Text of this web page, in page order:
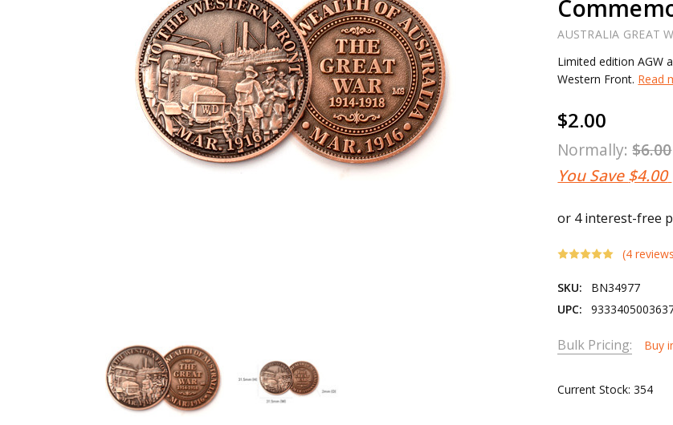
AUSTRALIA GREAT
Limited edition AGW
Western Front. Read
$2.00
Normally:$6.00
You Save$4.00
(4
SKU:
BN34977
UPC:
Bulk Pricing: Buy
Current Stock:354